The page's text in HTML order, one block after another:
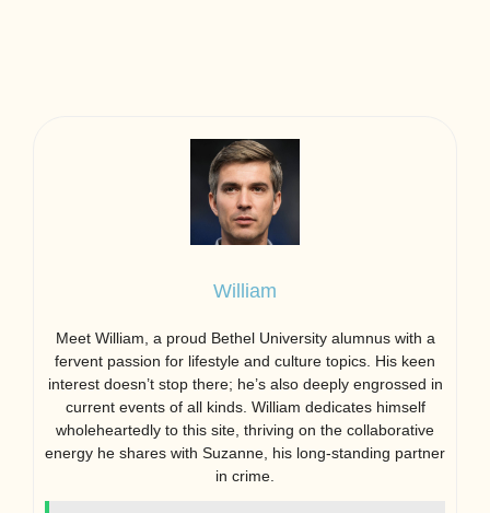
William
Meet William, a proud Bethel University alumnus with a
fervent passion for lifestyle and culture topics. His keen
interest doesn’t stop there; he’s also deeply engrossed in
current events of all kinds. William dedicates himself
wholeheartedly to this site, thriving on the collaborative
energy he shares with Suzanne, his long-standing partner
in crime.